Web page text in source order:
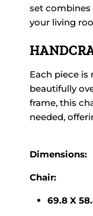
set combines
your living
Each piece
beautifully
frame, this
needed,
Dimensions:
Chair:
69.8 X